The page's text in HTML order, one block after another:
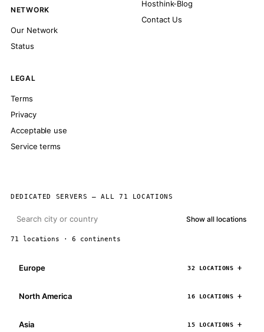
NETWORK
Our Network
Status
Hosthink-Blog
Contact Us
LEGAL
Terms
Privacy
Acceptable use
Service terms
DEDICATED SERVERS — ALL 71 LOCATIONS
Show all locations
71 locations · 6 continents
Europe 32 LOCATIONS
North America 16 LOCATIONS
Asia 15 LOCATIONS